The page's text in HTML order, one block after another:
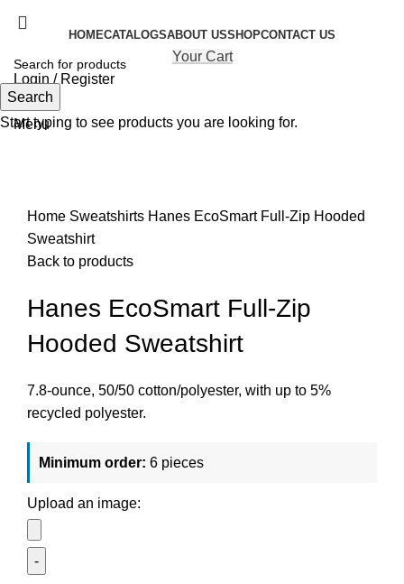
HOMECATALOGSABOUT USSHOPCONTACT US
Your Cart
Login / Register
Search
Menu
Home Sweatshirts Hanes EcoSmart Full-Zip Hooded
Sweatshirt
Back to products
Hanes EcoSmart Full-Zip
Hooded Sweatshirt
7.8-ounce, 50/50 cotton/polyester, with up to 5%
recycled polyester.
Minimum order: 6 pieces
Upload an image:
Search
Start typing to see products you are looking for.